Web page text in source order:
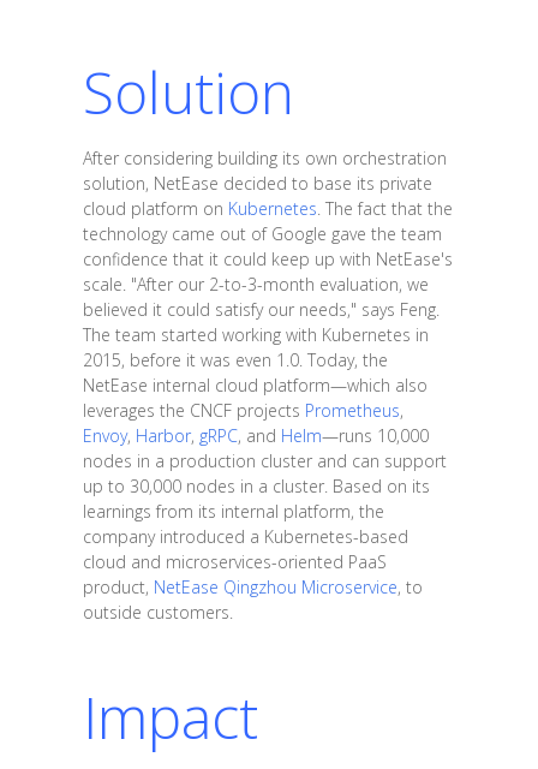
Solution
After considering building its own orchestration
solution, NetEase decided to base its private
cloud platform on Kubernetes . The fact that the
technology came out of Google gave the team
confidence that it could keep up with NetEase's
scale. "After our 2-to-3-month evaluation, we
believed it could satisfy our needs," says Feng.
The team started working with Kubernetes in
2015, before it was even 1.0. Today, the
NetEase internal cloud platform—which also
leverages the CNCF projects Prometheus,
Envoy, Harbor, gRPC, and Helm—runs 10,000
nodes in a production cluster and can support
up to 30,000 nodes in a cluster. Based on its
learnings from its internal platform, the
company introduced a Kubernetes-based
cloud and microservices-oriented PaaS
product, NetEase Qingzhou Microservice, to
outside customers.
Impact